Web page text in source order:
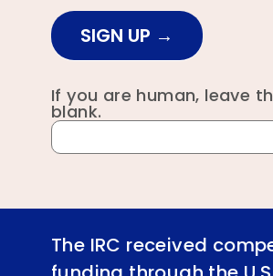
SIGN UP
If you are human, leave
blank.
The IRC received